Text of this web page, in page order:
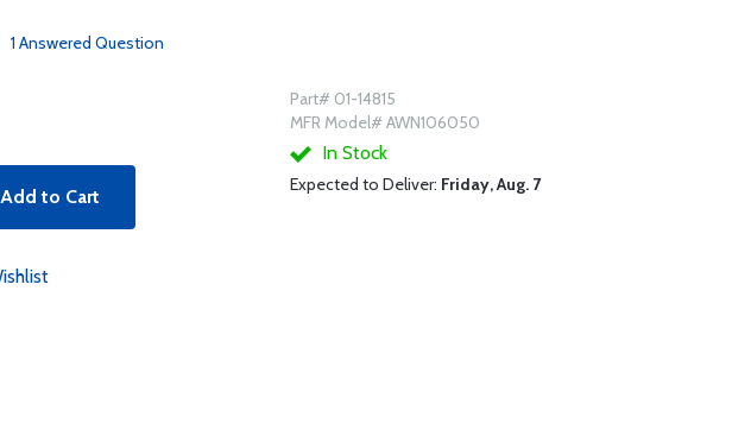
1 Answered Question
to Cart
Part# 01-14815
MFR Model# AWN106050
In Stock
Expected to Deliver: Friday, Aug. 7